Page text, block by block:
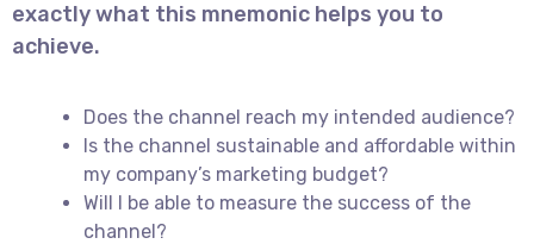
exactly what this mnemonic helps you to
achieve.
Does the channel reach my intended audience?
Is the channel sustainable and affordable within
my company’s marketing budget?
Will I be able to measure the success of the
channel?